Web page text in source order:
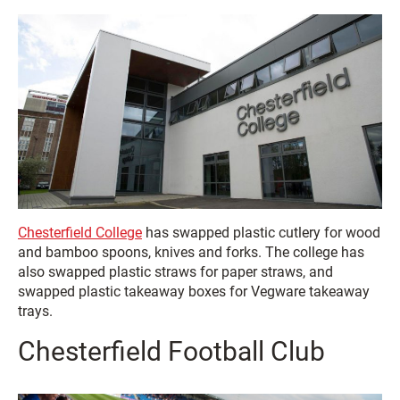
Chesterfield College has swapped plastic cutlery for wood
and bamboo spoons, knives and forks. The college has
also swapped plastic straws for paper straws, and
swapped plastic takeaway boxes for Vegware takeaway
trays.
Chesterfield Football Club